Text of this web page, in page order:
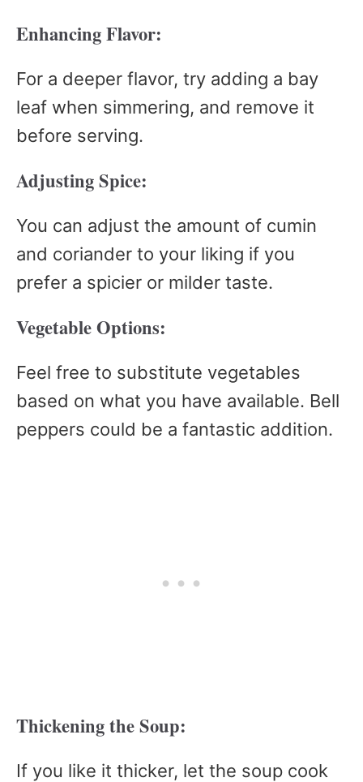
Enhancing Flavor:
For a deeper flavor, try adding a bay
leaf when simmering, and remove it
before serving.
Adjusting Spice:
You can adjust the amount of cumin
and coriander to your liking if you
prefer a spicier or milder taste.
Vegetable Options:
Feel free to substitute vegetables
based on what you have available. Bell
peppers could be a fantastic addition.
Thickening the Soup:
If you like it thicker, let the soup cook